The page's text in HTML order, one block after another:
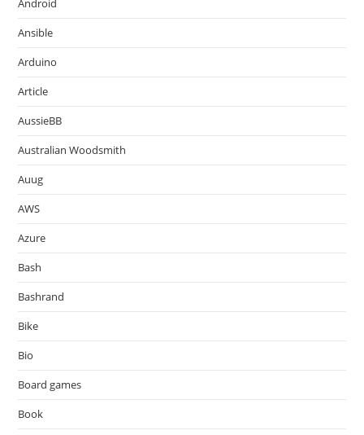
Android
Ansible
Arduino
Article
AussieBB
Australian Woodsmith
Auug
AWS
Azure
Bash
Bashrand
Bike
Bio
Board games
Book